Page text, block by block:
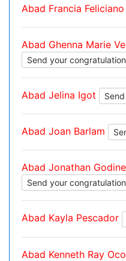
Abad Francia Feliciano
Abad Ghenna Marie
Send your
Abad Jelina Igot
Abad Joan Barlam
Abad Jonathan
Send your
Abad Kayla Pescador
Abad Kenneth Ray